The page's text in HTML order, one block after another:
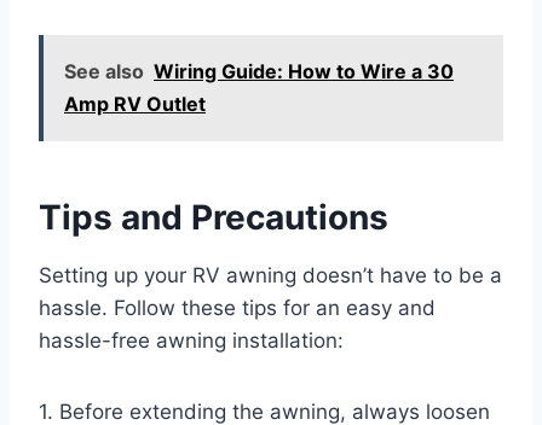
See also Wiring Guide: How to Wire a 30
Amp RV Outlet
Tips and Precautions
Setting up your RV awning doesn’t have to be a
hassle. Follow these tips for an easy and
hassle-free awning installation:
1. Before extending the awning, always loosen